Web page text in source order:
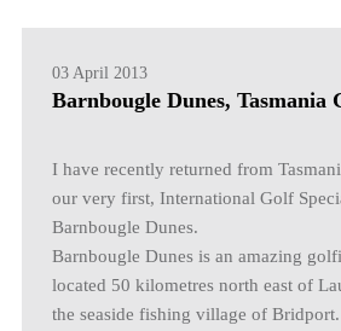
03 April 2013
Barnbougle Dunes, Tasmania
I have recently returned from
our very first, International Golf
Barnbougle Dunes.
Barnbougle Dunes is an amazing
located 50 kilometres north east of
the seaside fishing village of